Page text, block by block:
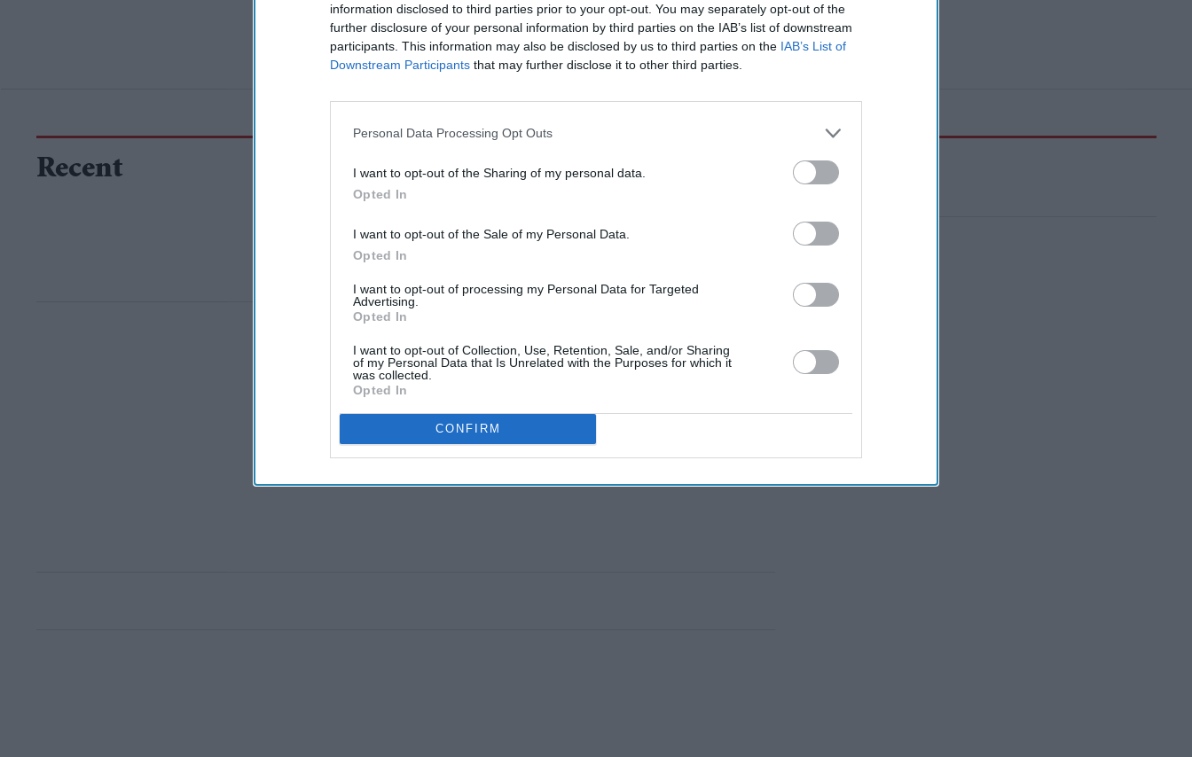
information disclosed to third parties prior to your opt-out. You may separately opt-out of the
further disclosure of your personal information by third parties on the IAB’s list of downstream
participants. This information may also be disclosed by us to third parties on the IAB’s List of
Downstream Participants that may further disclose it to other third parties.
Personal Data Processing Opt Outs
I want to opt-out of the Sharing of my personal data.
Opted In
I want to opt-out of the Sale of my Personal Data.
Opted In
I want to opt-out of processing my Personal Data for Targeted
Advertising.
Opted In
I want to opt-out of Collection, Use, Retention, Sale, and/or Sharing
of my Personal Data that Is Unrelated with the Purposes for which it
was collected.
Opted In
CONFIRM
Recent